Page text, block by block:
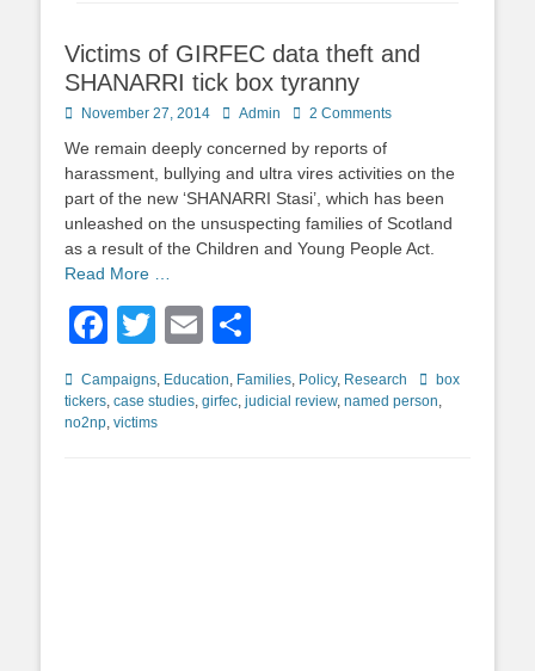
Victims of GIRFEC data theft and
SHANARRI tick box tyranny
Posted
November 27, 2014 Author
Admin 2 Comments
We remain deeply concerned by reports of
harassment, bullying and ultra vires activities on the
part of the new ‘SHANARRI Stasi’, which has been
unleashed on the unsuspecting families of Scotland
as a result of the Children and Young People Act.
Read More …
Facebook
TwitterEmail
Categories
Campaigns, Education, Families, Policy, Research Tagsbox
tickers, case studies, girfec, judicial review, named person,
no2np, victims